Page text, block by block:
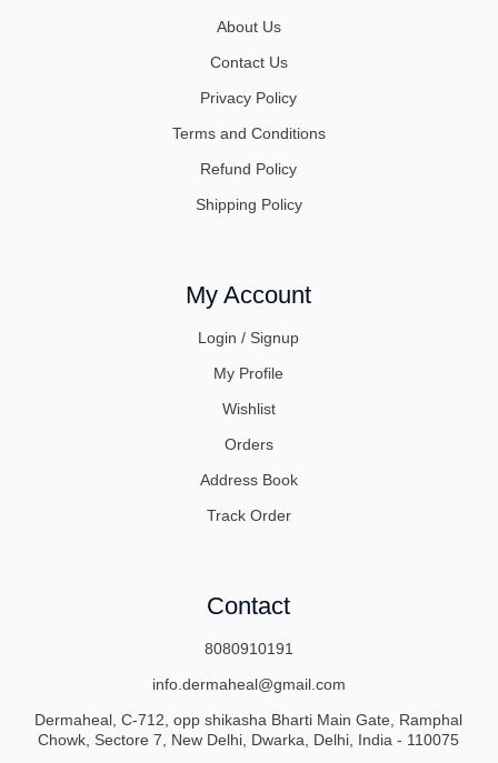
About Us
Contact Us
Privacy Policy
Terms and Conditions
Refund Policy
Shipping Policy
My Account
Login / Signup
My Profile
Wishlist
Orders
Address Book
Track Order
Contact
8080910191
info.dermaheal@gmail.com
Dermaheal, C-712, opp shikasha Bharti Main Gate, Ramphal
Chowk, Sectore 7, New Delhi, Dwarka, Delhi, India - 110075